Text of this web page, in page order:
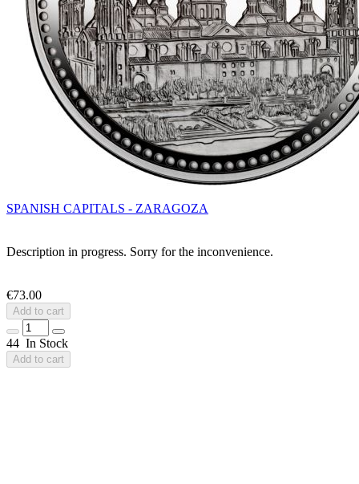
SPANISH CAPITALS - ZARAGOZA
Description in progress. Sorry for the inconvenience.
€73.00
Add to cart
44 In Stock
Add to cart